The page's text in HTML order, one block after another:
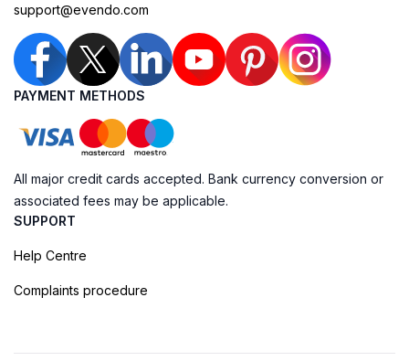
support@evendo.com
PAYMENT METHODS
All major credit cards accepted. Bank currency conversion or
associated fees may be applicable.
SUPPORT
Help Centre
Complaints procedure